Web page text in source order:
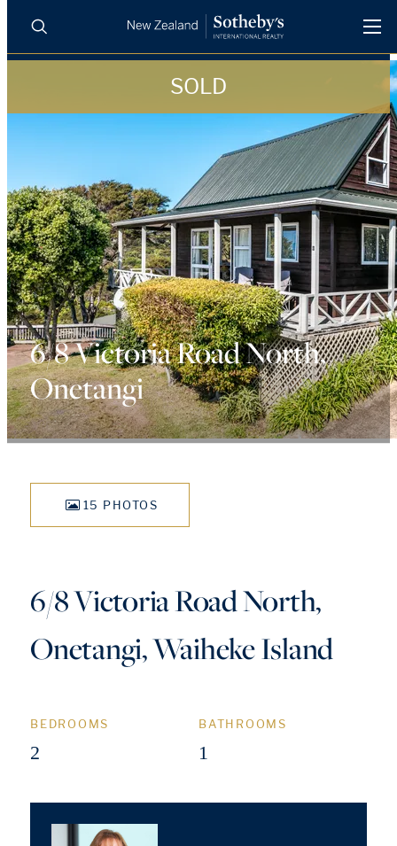
AGENTS
REGIONS
INSIGHTS
SELL WITH US
SOLD
6/8 Victoria Road North,
Onetangi
15 PHOTOS
6/8 Victoria Road North,
Onetangi, Waiheke Island
BEDROOMS
2
BATHROOMS
1